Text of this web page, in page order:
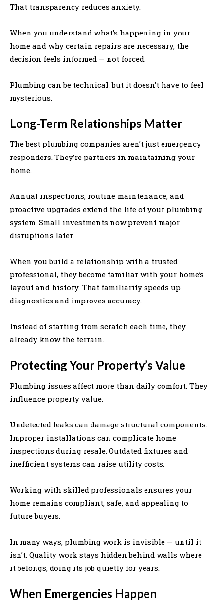
That transparency reduces anxiety.
When you understand what’s happening in your
home and why certain repairs are necessary, the
decision feels informed — not forced.
Plumbing can be technical, but it doesn’t have to feel
mysterious.
Long-Term Relationships Matter
The best plumbing companies aren’t just emergency
responders. They’re partners in maintaining your
home.
Annual inspections, routine maintenance, and
proactive upgrades extend the life of your plumbing
system. Small investments now prevent major
disruptions later.
When you build a relationship with a trusted
professional, they become familiar with your home’s
layout and history. That familiarity speeds up
diagnostics and improves accuracy.
Instead of starting from scratch each time, they
already know the terrain.
Protecting Your Property’s Value
Plumbing issues affect more than daily comfort. They
influence property value.
Undetected leaks can damage structural components.
Improper installations can complicate home
inspections during resale. Outdated fixtures and
inefficient systems can raise utility costs.
Working with skilled professionals ensures your
home remains compliant, safe, and appealing to
future buyers.
In many ways, plumbing work is invisible — until it
isn’t. Quality work stays hidden behind walls where
it belongs, doing its job quietly for years.
When Emergencies Happen